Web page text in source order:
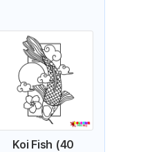
Koi Fish (40